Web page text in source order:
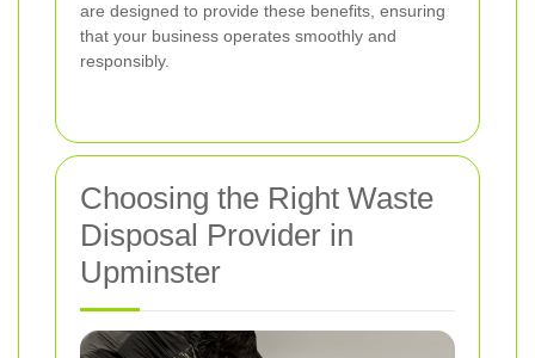
are designed to provide these benefits, ensuring
that your business operates smoothly and
responsibly.
Choosing the Right Waste
Disposal Provider in
Upminster